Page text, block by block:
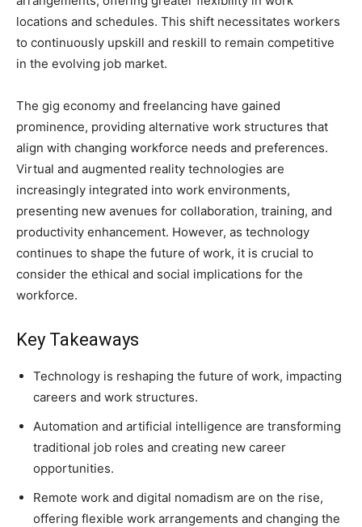
locations and schedules. This shift necessitates workers
to continuously upskill and reskill to remain competitive
in the evolving job market.
The gig economy and freelancing have gained
prominence, providing alternative work structures that
align with changing workforce needs and preferences.
Virtual and augmented reality technologies are
increasingly integrated into work environments,
presenting new avenues for collaboration, training, and
productivity enhancement. However, as technology
continues to shape the future of work, it is crucial to
consider the ethical and social implications for the
workforce.
Key Takeaways
Technology is reshaping the future of work, impacting
careers and work structures.
Automation and artificial intelligence are transforming
traditional job roles and creating new career
opportunities.
Remote work and digital nomadism are on the rise,
offering flexible work arrangements and changing the